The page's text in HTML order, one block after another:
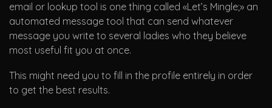
email or lookup tool is one thing called «Let’s Mingle;» an
automated message tool that can send whatever
message you write to several ladies who they believe
most useful fit you at once.
This might need you to fill in the profile entirely in order
to get the best results.